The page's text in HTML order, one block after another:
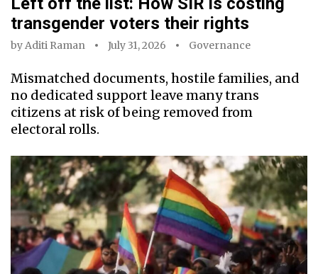
transgender voters their rights
byAditi Raman July 31, 2026 Governance
Mismatched documents, hostile families, and
no dedicated support leave many trans
citizens at risk of being removed from
electoral rolls.